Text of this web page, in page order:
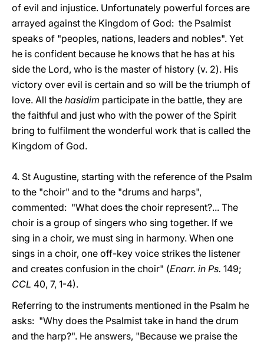
of evil and injustice. Unfortunately powerful forces are
arrayed against the Kingdom of God: the Psalmist
speaks of "peoples, nations, leaders and nobles". Yet
he is confident because he knows that he has at his
side the Lord, who is the master of history (v. 2). His
victory over evil is certain and so will be the triumph of
love. All the hasidim participate in the battle, they are
the faithful and just who with the power of the Spirit
bring to fulfilment the wonderful work that is called the
Kingdom of God.
4. St Augustine, starting with the reference of the Psalm
to the "choir" and to the "drums and harps",
commented: "What does the choir represent?... The
choir is a group of singers who sing together. If we
sing in a choir, we must sing in harmony. When one
sings in a choir, one off-key voice strikes the listener
and creates confusion in the choir" (Enarr. in Ps. 149;
CCL 40, 7, 1-4).
Referring to the instruments mentioned in the Psalm he
asks: "Why does the Psalmist take in hand the drum
and the harp?". He answers, "Because we praise the